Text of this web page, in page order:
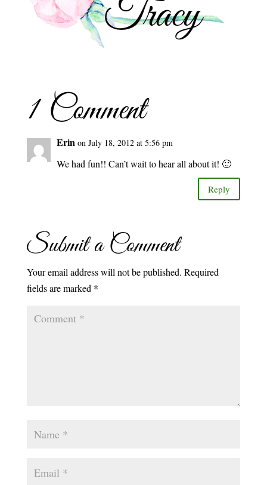
1 Comment
Erin on July 18, 2012 at 5:56 pm
We had fun!! Can’t wait to hear all about it! 🙂
Reply
Submit a Comment
Your email address will not be published. Required
fields are marked *